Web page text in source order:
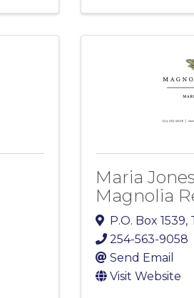
Maria
Magnolia
P.O. Box 1539,
254-563-9058
Send Email
Visit Website